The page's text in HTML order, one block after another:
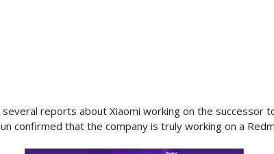
reports about Xiaomi working on the successor
confirmed that the company is truly working on a